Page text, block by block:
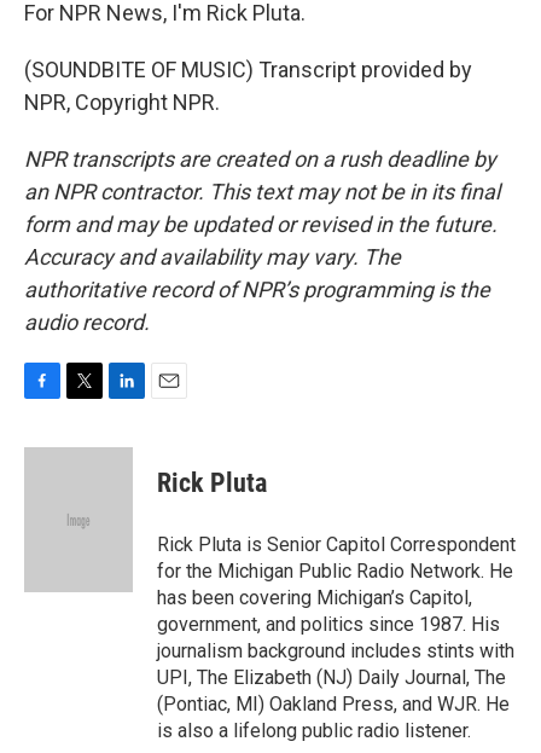
For NPR News, I'm Rick Pluta.
(SOUNDBITE OF MUSIC) Transcript provided by
NPR, Copyright NPR.
NPR transcripts are created on a rush deadline by
an NPR contractor. This text may not be in its final
form and may be updated or revised in the future.
Accuracy and availability may vary. The
authoritative record of NPR’s programming is the
audio record.
c
i
e
n
Rick Pluta
Rick Pluta is Senior Capitol Correspondent
for the Michigan Public Radio Network. He
has been covering Michigan’s Capitol,
government, and politics since 1987. His
journalism background includes stints with
UPI, The Elizabeth (NJ) Daily Journal, The
(Pontiac, MI) Oakland Press, and WJR. He
is also a lifelong public radio listener.